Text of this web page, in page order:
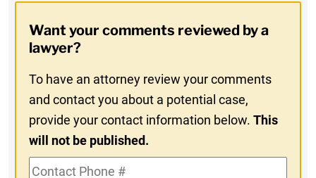
In
Want your comments reviewed by a
lawyer?
To have an attorney review your comments
and contact you about a potential case,
provide your contact information below.This
will not be published.
Contact